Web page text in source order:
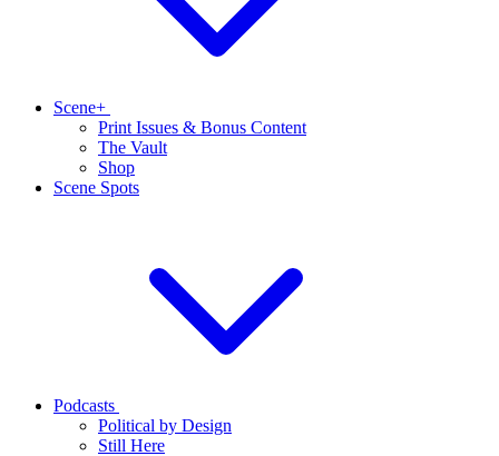
Scene+
Print Issues & Bonus Content
The Vault
Shop
Scene Spots
Podcasts
Political by Design
Still Here